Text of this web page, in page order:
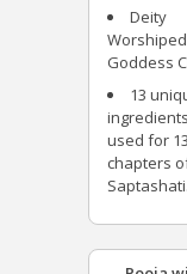
Deity
Goddess
13
used for 13
chapters
Saptashati.